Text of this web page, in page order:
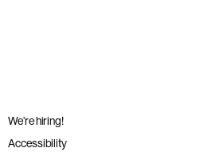
We’re hiring!
Accessibility